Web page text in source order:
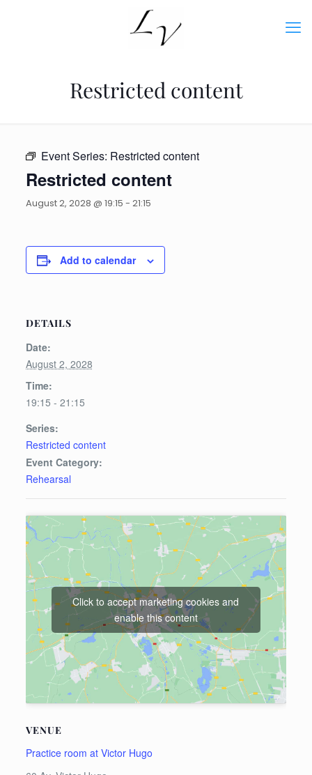
Restricted content
Event Series: Restricted content
Restricted content
August 2, 2028 @ 19:15 - 21:15
Add to calendar
DETAILS
Date:
August 2, 2028
Time:
19:15 - 21:15
Series:
Restricted content
Event Category:
Rehearsal
VENUE
Practice room at Victor Hugo
Click to accept marketing cookies and
enable this content